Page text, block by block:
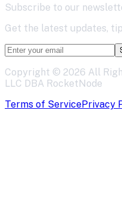
Subscribe to our
Get the latest updates,
Copyright © 2026 All
LLC DBA RocketNode
Terms of ServicePrivacy